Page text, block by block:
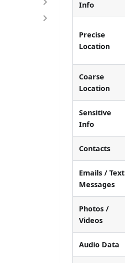
Info
Precise
Location
Coarse
Location
Sensitive
Info
Contacts
Emails / Text
Messages
Photos /
Videos
Audio Data